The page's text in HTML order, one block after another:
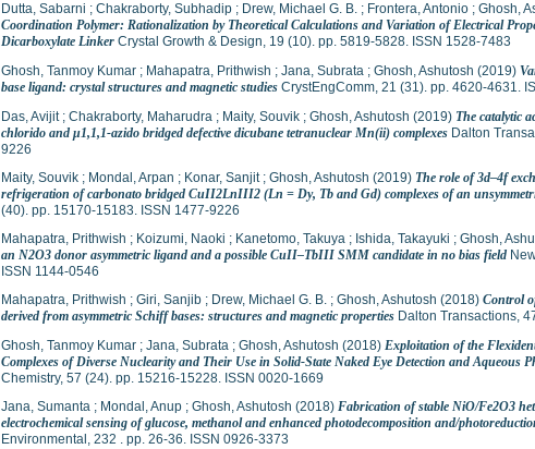
Dutta, Sabarni ; Chakraborty, Subhadip ; Drew, Michael G. B. ; Frontera, Antonio ; Ghosh,
Coordination Polymer: Rationalization by Theoretical Calculations and Variation of Electrical
Dicarboxylate Linker Crystal Growth & Design, 19 (10). pp. 5819-5828. ISSN 1528-7483
Ghosh, Tanmoy Kumar ; Mahapatra, Prithwish ; Jana, Subrata ; Ghosh, Ashutosh (2019)
base ligand: crystal structures and magnetic studies CrystEngComm, 21 (31). pp. 4620-4631.
Das, Avijit; Chakraborty, Maharudra ; Maity, Souvik ; Ghosh, Ashutosh (2019) The catalytic
chlorido and μ1,1,1-azido bridged defective dicubane tetranuclear Mn(ii) complexes Dalton
9226
Maity, Souvik ; Mondal, Arpan ; Konar, Sanjit; Ghosh, Ashutosh (2019) The role of 3d–4f
refrigeration of carbonato bridged CuII2LnIII2 (Ln = Dy, Tb and Gd) complexes of an
(40). pp. 15170-15183. ISSN 1477-9226
Mahapatra, Prithwish ; Koizumi, Naoki ; Kanetomo, Takuya ; Ishida, Takayuki ; Ghosh,
an N2O3 donor asymmetric ligand and a possible CuII–TbIII SMM candidate in no bias field
ISSN 1144-0546
Mahapatra, Prithwish ; Giri, Sanjib ; Drew, Michael G. B. ; Ghosh, Ashutosh (2018) Control
derived from asymmetric Schiff bases: structures and magnetic properties Dalton Transactions,
Ghosh, Tanmoy Kumar ; Jana, Subrata ; Ghosh, Ashutosh (2018) Exploitation of the
Complexes of Diverse Nuclearity and Their Use in Solid-State Naked Eye Detection and Aqueous
Chemistry, 57 (24). pp. 15216-15228. ISSN 0020-1669
Jana, Sumanta ; Mondal, Anup ; Ghosh, Ashutosh (2018) Fabrication of stable NiO/Fe2O3
electrochemical sensing of glucose, methanol and enhanced photodecomposition and/
Environmental, 232 . pp. 26-36. ISSN 0926-3373